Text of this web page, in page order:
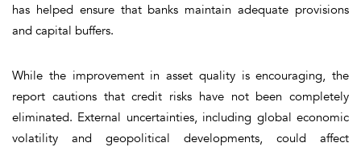
has helped ensure that banks maintain adequate provisions
and capital buffers.
While the improvement in asset quality is encouraging, the
report cautions that credit risks have not been completely
eliminated. External uncertainties, including global economic
volatility and geopolitical developments, could affect